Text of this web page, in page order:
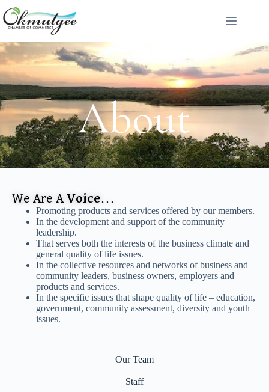
About
We Are AVoice...
Promoting products and services offered by our members.
In the development and support of the community
leadership.
That serves both the interests of the business climate and
general quality of life issues.
In the collective resources and networks of business and
community leaders, business owners, employers and
products and services.
In the specific issues that shape quality of life – education,
government, community assessment, diversity and youth
issues.
Our Team
Staff